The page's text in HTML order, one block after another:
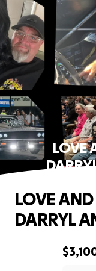
LOVE
LOVE
DARRYL